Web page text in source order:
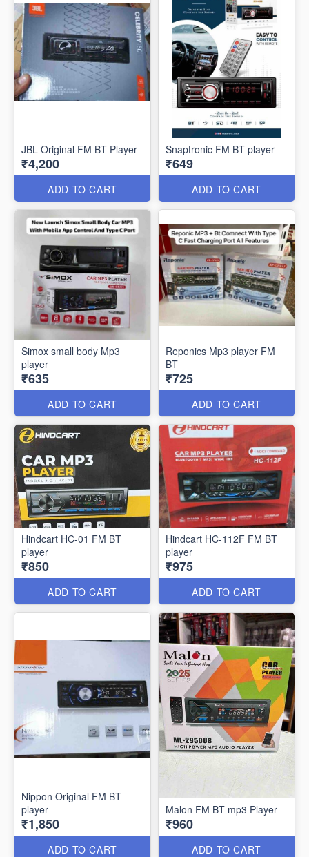
JBL Original FM BT Player
₹4,200
ADD TO CART
Snaptronic FM BT player
₹649
ADD TO CART
Simox small body Mp3
player
₹635
ADD TO CART
Reponics Mp3 player FM
BT
₹725
ADD TO CART
Hindcart HC-01 FM BT
player
₹850
ADD TO CART
Hindcart HC-112F FM BT
player
₹975
ADD TO CART
Nippon Original FM BT
player
₹1,850
ADD TO CART
Malon FM BT mp3 Player
₹960
ADD TO CART